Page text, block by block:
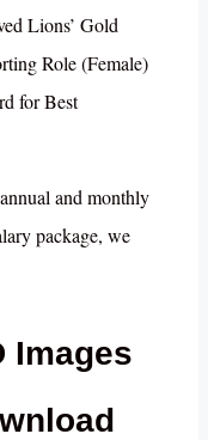
Lions’ Gold
Role (Female)
for Best
and monthly
package, we
Images